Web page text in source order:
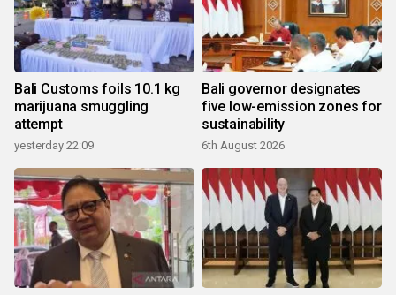
Bali Customs foils 10.1 kg
marijuana smuggling
attempt
yesterday 22:09
Bali governor designates
five low-emission zones for
sustainability
6th August 2026